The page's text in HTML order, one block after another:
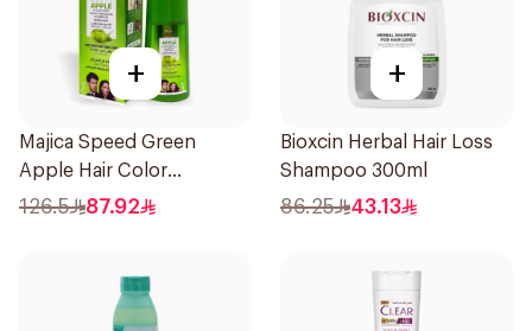
+
Majica Speed Green
Apple Hair Color
Shampoo 420Ml
126.5 87.92
+
Bioxcin Herbal Hair Loss
Shampoo 300ml
86.25 43.13